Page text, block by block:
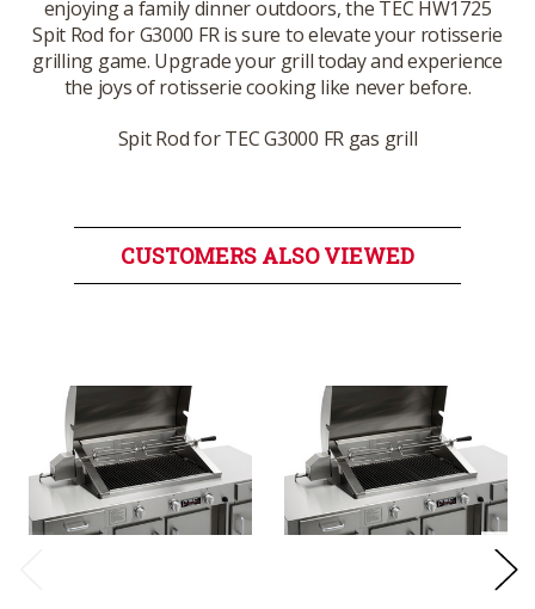
enjoying a family dinner outdoors, the TEC HW1725
Spit Rod for G3000 FR is sure to elevate your rotisserie
grilling game. Upgrade your grill today and experience
the joys of rotisserie cooking like never before.
Spit Rod for TEC G3000 FR gas grill
CUSTOMERS ALSO VIEWED